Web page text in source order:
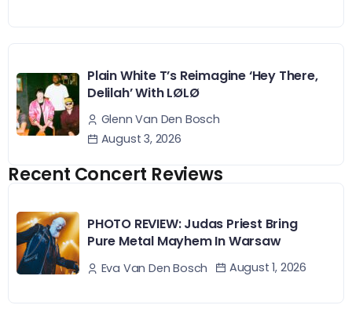
Plain White T’s Reimagine ‘Hey There,
Delilah’ With LØLØ
Glenn Van Den Bosch
August 3, 2026
Recent Concert Reviews
PHOTO REVIEW: Judas Priest Bring
Pure Metal Mayhem In Warsaw
Eva Van Den Bosch August 1, 2026